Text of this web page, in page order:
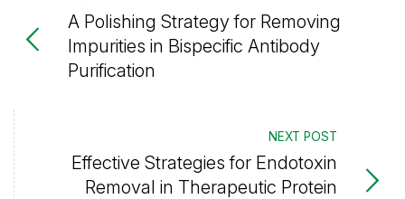
A Polishing Strategy for Removing
Impurities in Bispecific Antibody
Purification
NEXT POST
Effective Strategies for Endotoxin
Removal in Therapeutic Protein